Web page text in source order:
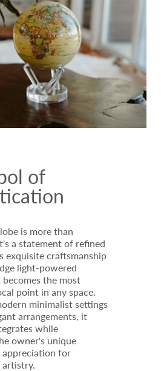
of
is more than
a statement of refined
exquisite craftsmanship
light-powered
the most
point in any space.
minimalist settings
arrangements, it
while
owner's unique
appreciation for
artistry.